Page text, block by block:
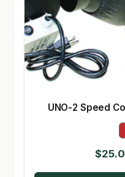
UNO-2 Speed
$